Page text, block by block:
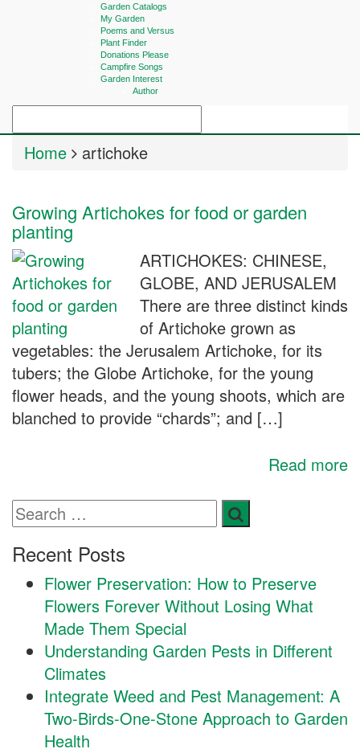
Garden Catalogs
My Garden
Poems and Versus
Plant Finder
Donations Please
Campfire Songs
Garden Interest
Author
Home artichoke
Growing Artichokes for food or garden
planting
ARTICHOKES: CHINESE,
GLOBE, AND JERUSALEM
There are three distinct kinds
of Artichoke grown as
vegetables: the Jerusalem Artichoke, for its
tubers; the Globe Artichoke, for the young
flower heads, and the young shoots, which are
blanched to provide “chards”; and […]
Read more
Recent Posts
Flower Preservation: How to Preserve
Flowers Forever Without Losing What
Made Them Special
Understanding Garden Pests in Different
Climates
Integrate Weed and Pest Management: A
Two-Birds-One-Stone Approach to Garden
Health